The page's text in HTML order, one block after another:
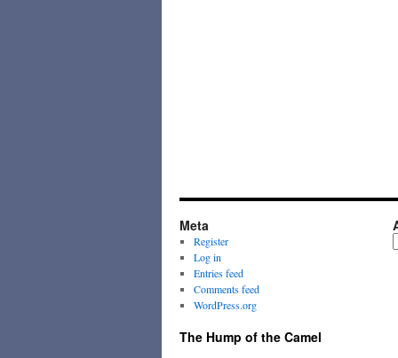
Meta
Register
Log in
Entries feed
Comments feed
WordPress.org
The Hump of the Camel